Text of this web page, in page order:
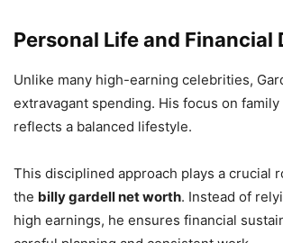
Personal Life and Financial
Unlike many high-earning celebrities,
extravagant spending. His focus on family
reflects a balanced lifestyle.
This disciplined approach plays a crucial
the billy gardell net worth. Instead of
high earnings, he ensures financial